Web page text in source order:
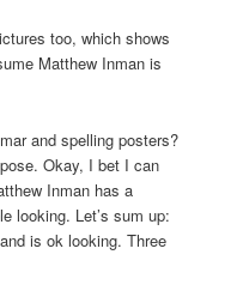
too, which shows
Matthew Inman is
and spelling posters?
Okay, I bet I can
Inman has a
looking. Let’s sum up:
is ok looking. Three